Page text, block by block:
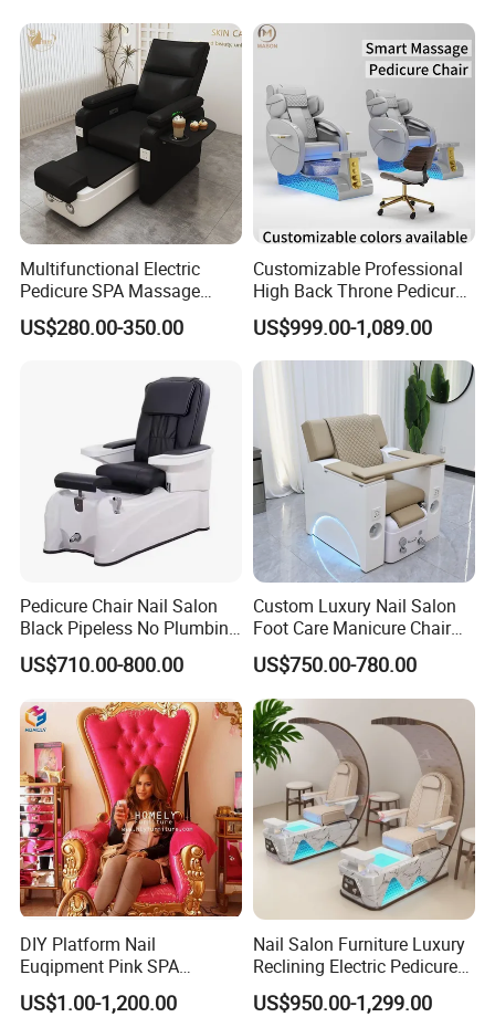
Multifunctional Electric
Pedicure SPA Massage
Chair with Foot Basin for
Salon Furniture
US$280.00-350.00
Customizable Professional
High Back Throne Pedicure
Chair Automatic Drainage
for Nail Salon SPA
US$999.00-1,089.00
Pedicure Chair Nail Salon
Black Pipeless No Plumbing
SPA Massage Washing
Chair
US$710.00-800.00
Custom Luxury Nail Salon
Foot Care Manicure Chair
Electric Massage
Multifunction Pedicure SPA
Chair
US$750.00-780.00
DIY Platform Nail
Euqipment Pink SPA
Pedicure Chair/Pedicure Set
US$1.00-1,200.00
Nail Salon Furniture Luxury
Reclining Electric Pedicure
SPA Chair
US$950.00-1,299.00